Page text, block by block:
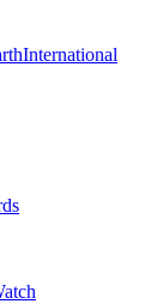
International